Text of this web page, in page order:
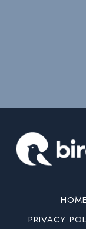
HOME
PRIVACY